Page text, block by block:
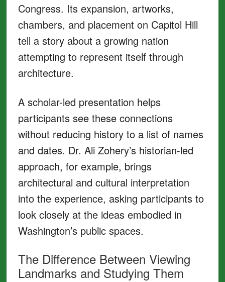
Congress. Its expansion, artworks,
chambers, and placement on Capitol Hill
tell a story about a growing nation
attempting to represent itself through
architecture.
A scholar-led presentation helps
participants see these connections
without reducing history to a list of names
and dates. Dr. Ali Zohery’s historian-led
approach, for example, brings
architectural and cultural interpretation
into the experience, asking participants to
look closely at the ideas embodied in
Washington’s public spaces.
The Difference Between Viewing
Landmarks and Studying Them